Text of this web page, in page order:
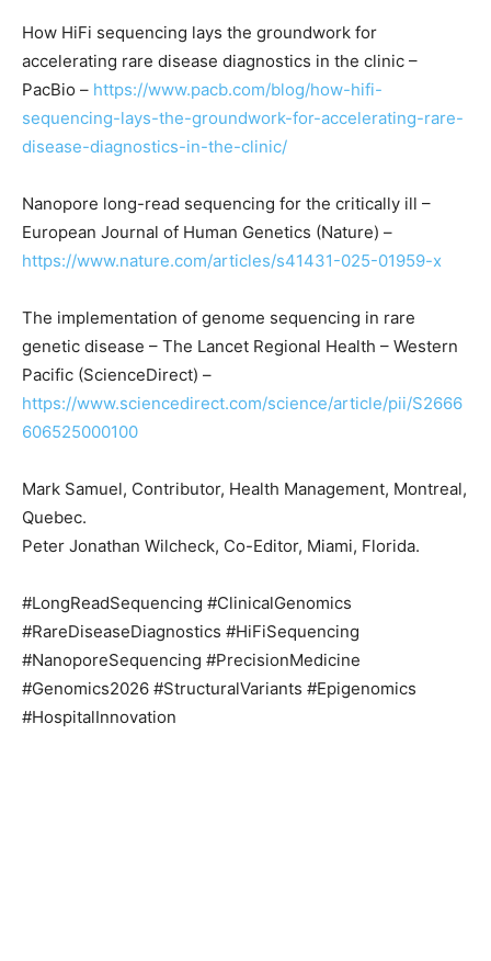
How HiFi sequencing lays the groundwork for
accelerating rare disease diagnostics in the clinic –
PacBio – https://www.pacb.com/blog/how-hifi-
sequencing-lays-the-groundwork-for-accelerating-rare-
disease-diagnostics-in-the-clinic/
Nanopore long-read sequencing for the critically ill –
European Journal of Human Genetics (Nature) –
https://www.nature.com/articles/s41431-025-01959-x
The implementation of genome sequencing in rare
genetic disease – The Lancet Regional Health – Western
Pacific (ScienceDirect) –
https://www.sciencedirect.com/science/article/pii/S2666
606525000100
Mark Samuel, Contributor, Health Management, Montreal,
Quebec.
Peter Jonathan Wilcheck, Co-Editor, Miami, Florida.
#LongReadSequencing #ClinicalGenomics
#RareDiseaseDiagnostics #HiFiSequencing
#NanoporeSequencing #PrecisionMedicine
#Genomics2026 #StructuralVariants #Epigenomics
#HospitalInnovation